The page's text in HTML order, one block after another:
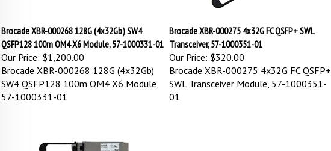
Brocade XBR-000268 128G (4x32Gb) SW4
QSFP128 100m OM4 X6 Module, 57-1000331-01
Our Price: $1,200.00
Brocade XBR-000275 4x32G FC QSFP+ SWL
Transceiver, 57-1000351-01
Our Price: $320.00
Brocade XBR-000268 128G (4x32Gb)
SW4 QSFP128 100m OM4 X6 Module,
57-1000331-01
Brocade XBR-000275 4x32G FC QSFP+
SWL Transceiver Module, 57-1000351-
01